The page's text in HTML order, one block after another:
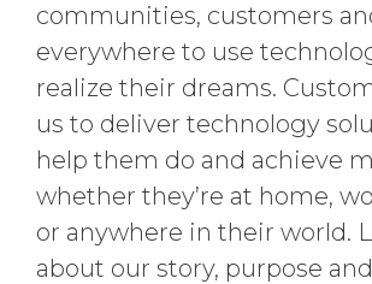
communities, customers
everywhere to use
realize their dreams.
us to deliver technology
help them do and achieve
whether they’re at home,
or anywhere in their world.
about our story, purpose